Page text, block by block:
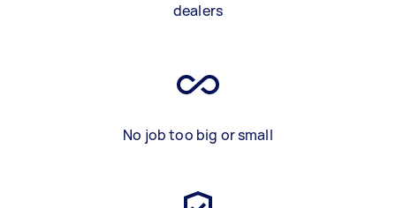
dealers
No job too big or small